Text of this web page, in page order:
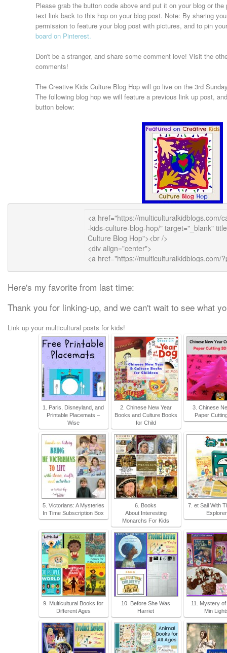
Please grab the button code above and put it on your blog or
text link back to this hop on your blog post. Note: By sharing
permission to feature your blog post with pictures, and to pin
board on Pinterest.
Don't be a stranger, and share some comment love! Visit the
comments!
The Creative Kids Culture Blog Hop will go live on the 3rd
The following blog hop we will feature a previous link up post,
button below:
Here's my favorite from last time:
Thank you for linking-up, and we can't wait to see what
Link up your multicultural posts for kids!
1. Paris, Disneyland, and
Printable Placemats –
Wise
2. Chinese New Year
Books and Culture Books
for Child
3. Chinese
Paper
5. Victorians: A Mysteries
In Time Subscription Box
6. Books
About Interesting
Monarchs For Kids
7. et Sail With
9. Multicultural Books for
Different Ages
10. Before She Was
Harriet
11. Mystery
Min